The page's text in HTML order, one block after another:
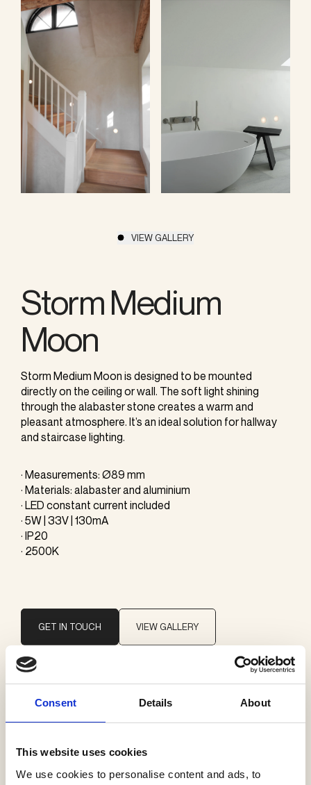
Consent Details About
This website uses cookies
We use cookies to personalise content and ads, to
VIEW GALLERY
Storm Medium
Moon
Storm Medium Moon is designed to be mounted
directly on the ceiling or wall. The soft light shining
through the alabaster stone creates a warm and
pleasant atmosphere. It’s an ideal solution for hallway
and staircase lighting.
· Measurements: Ø89 mm
· Materials: alabaster and aluminium
· LED constant current included
· 5W | 33V | 130mA
· IP20
· 2500K
GET IN TOUCH VIEW GALLERY